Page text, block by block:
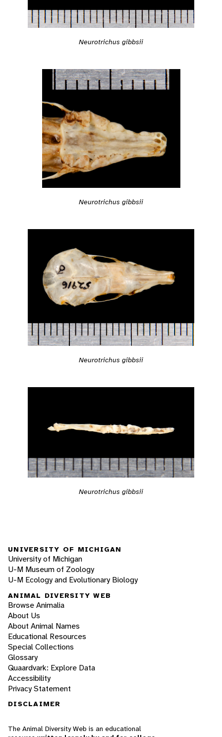
Neurotrichus gibbsii
Neurotrichus gibbsii
Neurotrichus gibbsii
Neurotrichus gibbsii
UNIVERSITY OF MICHIGAN
University of Michigan
U-M Museum of Zoology
U-M Ecology and Evolutionary Biology
ANIMAL DIVERSITY WEB
Browse Animalia
About Us
About Animal Names
Educational Resources
Special Collections
Glossary
Quaardvark: Explore Data
Accessibility
Privacy Statement
DISCLAIMER
The Animal Diversity Web is an educational